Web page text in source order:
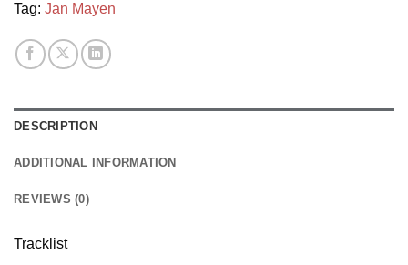
Tag: Jan Mayen
DESCRIPTION
ADDITIONAL INFORMATION
REVIEWS (0)
Tracklist